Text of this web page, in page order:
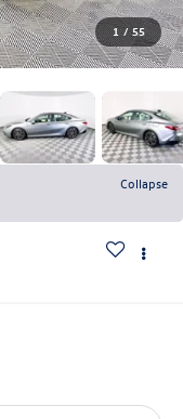
1 / 55
Collapse